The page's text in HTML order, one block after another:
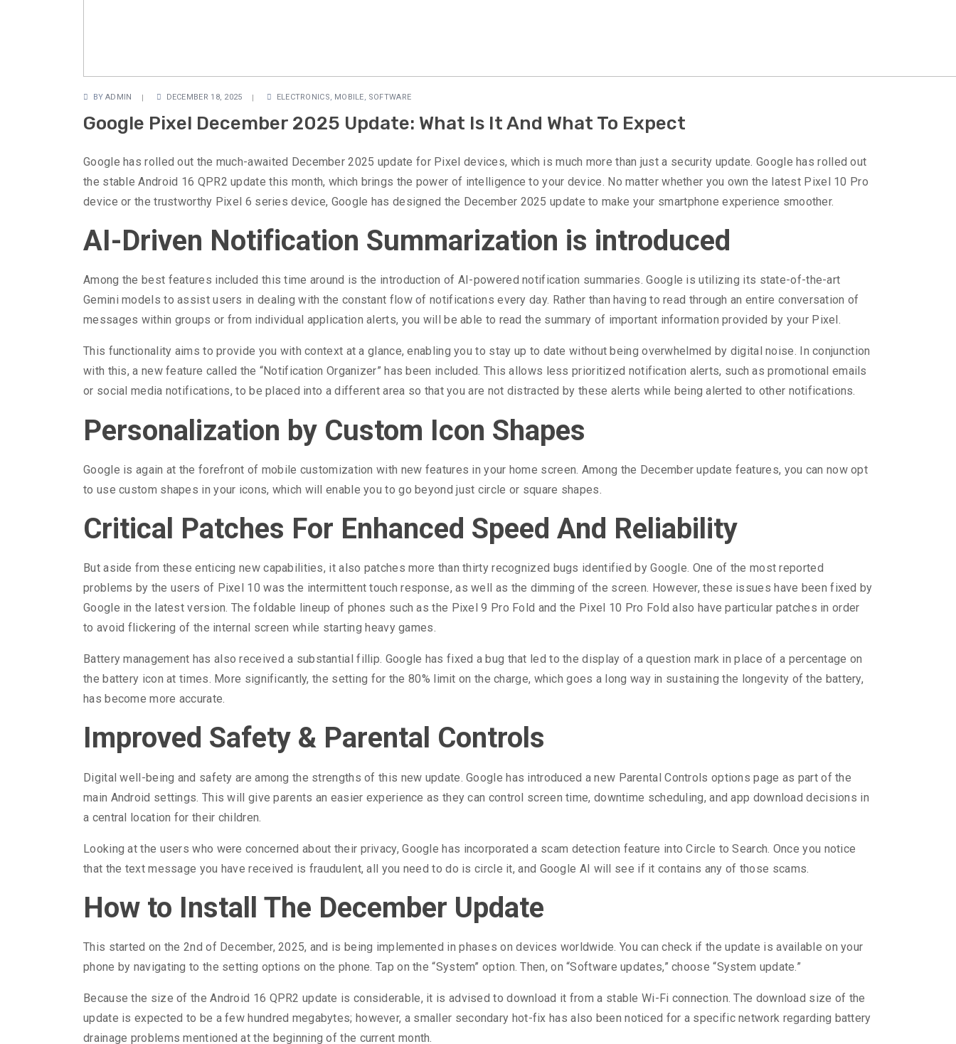
BY ADMIN DECEMBER 18, 2025 ELECTRONICS, MOBILE, SOFTWARE
Google Pixel December 2025 Update: What Is It And What To Expect
Google has rolled out the much-awaited December 2025 update for Pixel devices, which is much more than just a security update. Google has rolled out
the stable Android 16 QPR2 update this month, which brings the power of intelligence to your device. No matter whether you own the latest Pixel 10 Pro
device or the trustworthy Pixel 6 series device, Google has designed the December 2025 update to make your smartphone experience smoother.
AI-Driven Notification Summarization is introduced
Among the best features included this time around is the introduction of AI-powered notification summaries. Google is utilizing its state-of-the-art
Gemini models to assist users in dealing with the constant flow of notifications every day. Rather than having to read through an entire conversation of
messages within groups or from individual application alerts, you will be able to read the summary of important information provided by your Pixel.
This functionality aims to provide you with context at a glance, enabling you to stay up to date without being overwhelmed by digital noise. In conjunction
with this, a new feature called the “Notification Organizer” has been included. This allows less prioritized notification alerts, such as promotional emails
or social media notifications, to be placed into a different area so that you are not distracted by these alerts while being alerted to other notifications.
Personalization by Custom Icon Shapes
Google is again at the forefront of mobile customization with new features in your home screen. Among the December update features, you can now opt
to use custom shapes in your icons, which will enable you to go beyond just circle or square shapes.
Critical Patches For Enhanced Speed And Reliability
But aside from these enticing new capabilities, it also patches more than thirty recognized bugs identified by Google. One of the most reported
problems by the users of Pixel 10 was the intermittent touch response, as well as the dimming of the screen. However, these issues have been fixed by
Google in the latest version. The foldable lineup of phones such as the Pixel 9 Pro Fold and the Pixel 10 Pro Fold also have particular patches in order
to avoid flickering of the internal screen while starting heavy games.
Battery management has also received a substantial fillip. Google has fixed a bug that led to the display of a question mark in place of a percentage on
the battery icon at times. More significantly, the setting for the 80% limit on the charge, which goes a long way in sustaining the longevity of the battery,
has become more accurate.
Improved Safety & Parental Controls
Digital well-being and safety are among the strengths of this new update. Google has introduced a new Parental Controls options page as part of the
main Android settings. This will give parents an easier experience as they can control screen time, downtime scheduling, and app download decisions in
a central location for their children.
Looking at the users who were concerned about their privacy, Google has incorporated a scam detection feature into Circle to Search. Once you notice
that the text message you have received is fraudulent, all you need to do is circle it, and Google AI will see if it contains any of those scams.
How to Install The December Update
This started on the 2nd of December, 2025, and is being implemented in phases on devices worldwide. You can check if the update is available on your
phone by navigating to the setting options on the phone. Tap on the “System” option. Then, on “Software updates,” choose “System update.”
Because the size of the Android 16 QPR2 update is considerable, it is advised to download it from a stable Wi-Fi connection. The download size of the
update is expected to be a few hundred megabytes; however, a smaller secondary hot-fix has also been noticed for a specific network regarding battery
drainage problems mentioned at the beginning of the current month.